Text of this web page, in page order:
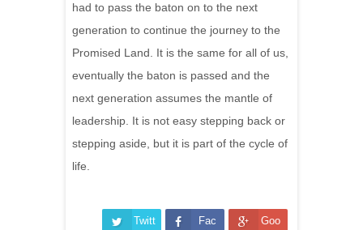
had to pass the baton on to the next
generation to continue the journey to the
Promised Land. It is the same for all of us,
eventually the baton is passed and the
next generation assumes the mantle of
leadership. It is not easy stepping back or
stepping aside, but it is part of the cycle of
life.
Twitt
Fac
Goo